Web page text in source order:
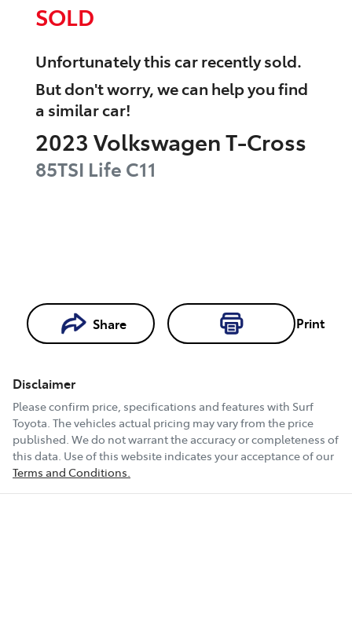
SOLD
Unfortunately thiscarrecently sold.
But don't worry, we can help you find
a similarcar!
2023 VolkswagenT-Cross
85TSI Life C11
Share Print
Book a Test
Drive
Loading...
Disclaimer
Please confirm price, specifications and features with Surf
Toyota. The vehicles actual pricing may vary from the price
published. We do not warrant the accuracy or completeness of
this data. Use of this website indicates your acceptance of our
Terms and Conditions.